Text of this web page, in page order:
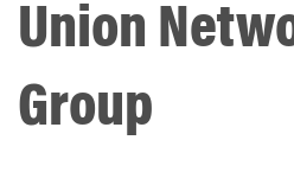
Union
Group